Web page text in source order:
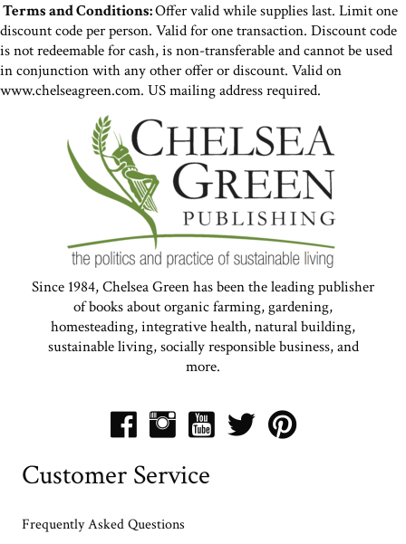
Terms and Conditions:Offer valid while supplies last. Limit one
discount code per person. Valid for one transaction. Discount code
is not redeemable for cash, is non-transferable and cannot be used
in conjunction with any other offer or discount. Valid on
www.chelseagreen.com. US mailing address required.
Since 1984, Chelsea Green has been the leading publisher
of books about organic farming, gardening,
homesteading, integrative health, natural building,
sustainable living, socially responsible business, and
more.
Customer Service
Frequently Asked Questions